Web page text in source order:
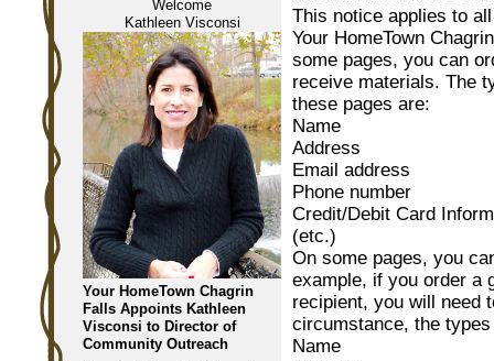
Welcome
Kathleen Visconsi
Your HomeTown Chagrin
Falls Appoints Kathleen
Visconsi to Director of
Community Outreach
This notice applies to
Your HomeTown
some pages, you can
receive materials. The
these pages are:
Name
Address
Email address
Phone number
Credit/Debit Card
(etc.)
On some pages, you
example, if you order a
recipient, you will need
circumstance, the
Name